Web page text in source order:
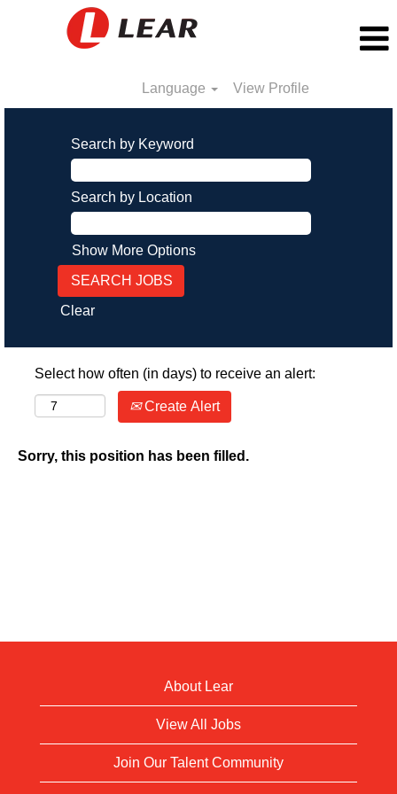
Language View Profile
Search by Keyword
Search by Location
Show More Options
Clear
Select how often (in days) to receive an alert:
Create Alert
Sorry, this position has been filled.
About Lear
View All Jobs
Join Our Talent Community